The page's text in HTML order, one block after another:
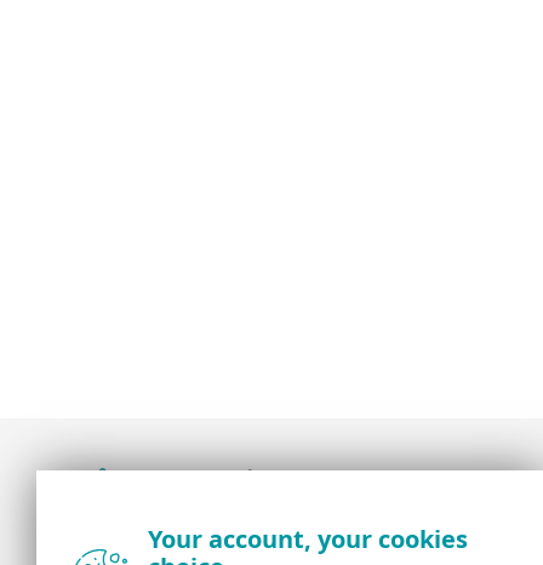
the ESET security communityYour account, your cookies